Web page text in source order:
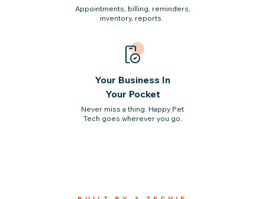
Appointments, billing, reminders,
inventory, reports.
Your Business In
Your Pocket
Never miss a thing. Happy Pet
Tech goes wherever you go.